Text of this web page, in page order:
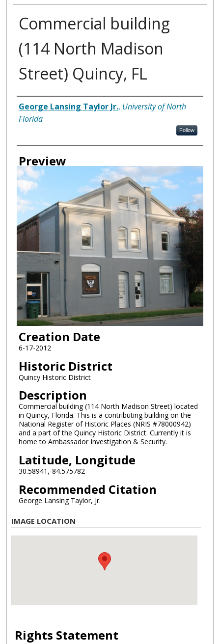
Commercial building
(114 North Madison
Street) Quincy, FL
Creator
George Lansing Taylor Jr., University of North
Florida
Follow
Preview
Creation Date
6-17-2012
Historic District
Quincy Historic District
Description
Commercial building (114 North Madison Street) located
in Quincy, Florida. This is a contributing building on the
National Register of Historic Places (NRIS #78000942)
and a part of the Quincy Historic District. Currently it is
home to Ambassador Investigation & Security.
Latitude, Longitude
30.58941,-84.575782
Recommended Citation
George Lansing Taylor, Jr.
IMAGE LOCATION
Rights Statement